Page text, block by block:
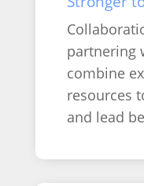
partnering
combine
resources
and lead